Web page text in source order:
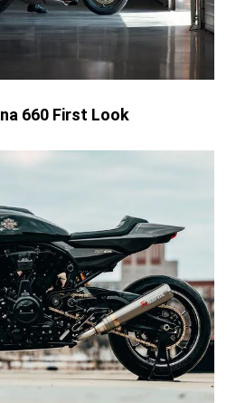
660 First Look